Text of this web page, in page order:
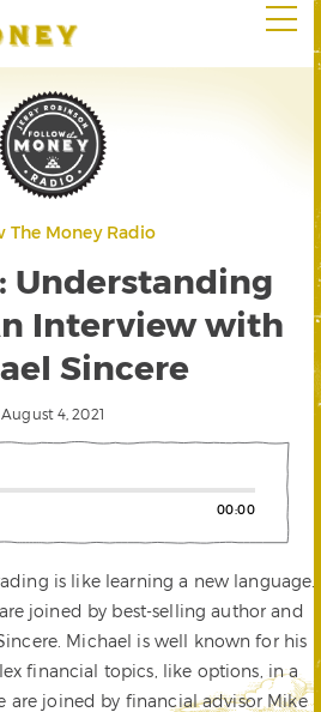
The Money Radio
Understanding
Interview with
Sincere
August 4, 2021
00:00
is like learning a new language.
joined by best-selling author and
Michael is well known for his
financial topics, like options, in a
are joined by financial advisor Mike